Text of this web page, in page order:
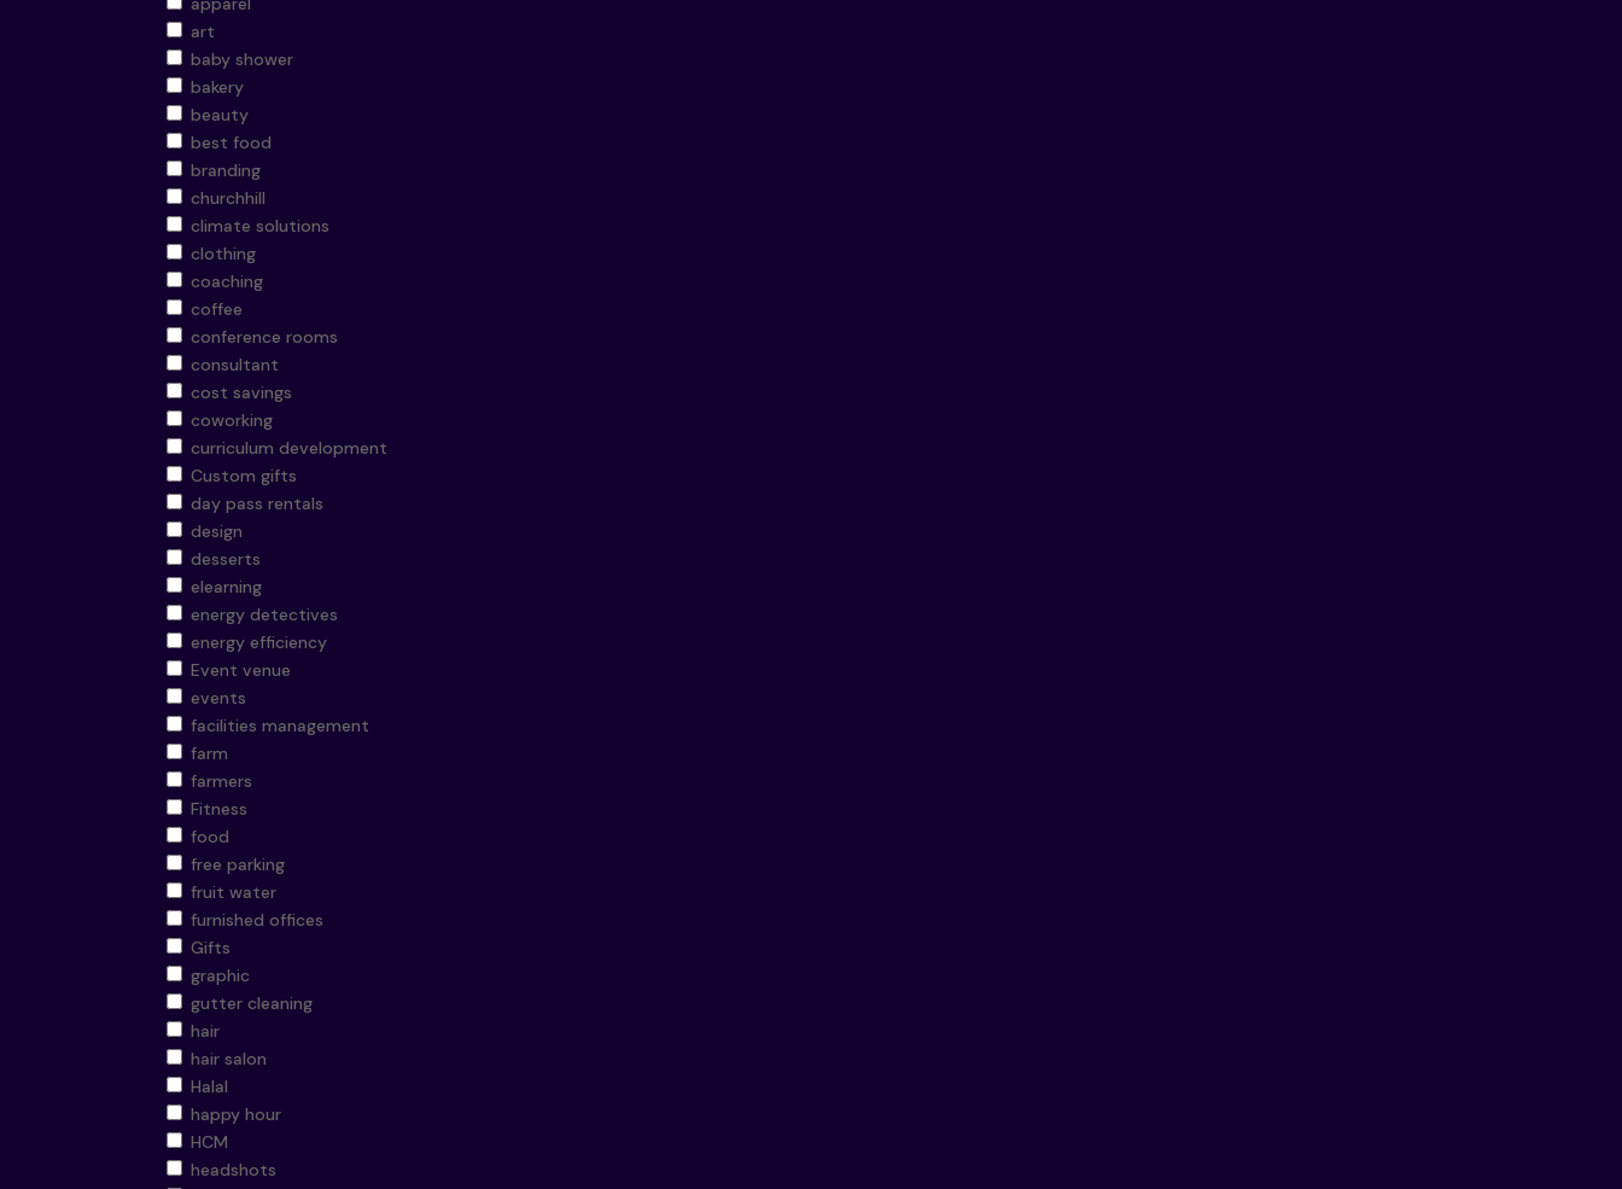
art
baby shower
bakery
beauty
best food
branding
churchhill
climate solutions
clothing
coaching
coffee
conference rooms
consultant
cost savings
coworking
curriculum development
Custom gifts
day pass rentals
design
desserts
elearning
energy detectives
energy efficiency
Event venue
events
facilities management
farm
farmers
Fitness
food
free parking
fruit water
furnished offices
Gifts
graphic
gutter cleaning
hair
hair salon
Halal
happy hour
HCM
headshots